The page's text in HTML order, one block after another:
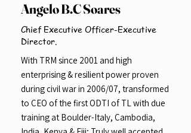
Angelo B.C Soares
Chief Executive Officer-Executive
Director.
With TRM since 2001 and high
enterprising & resilient power proven
during civil war in 2006/07, transformed
to CEO of the first ODTI of TL with due
training at Boulder-Italy, Cambodia,